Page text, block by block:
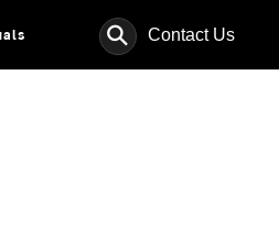
⚲ Contact Us